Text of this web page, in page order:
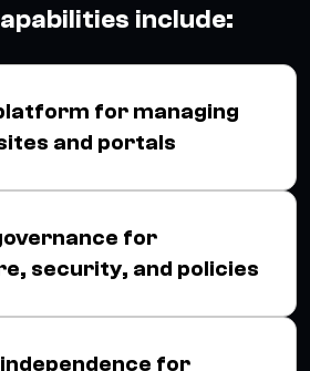
include:
for managing
and portals
for
security, and policies
for